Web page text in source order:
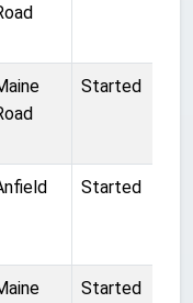
Started
Started
Started